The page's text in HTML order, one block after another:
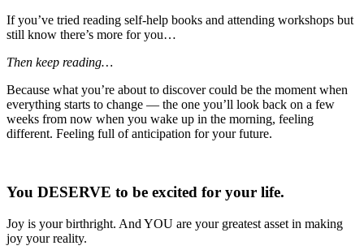
If you’ve tried reading self-help books and attending workshops but
still know there’s more for you…
Then keep reading…
Because what you’re about to discover could be the moment when
everything starts to change — the one you’ll look back on a few
weeks from now when you wake up in the morning, feeling
different. Feeling full of anticipation for your future.
You DESERVE to be excited for your life.
Joy is your birthright. And YOU are your greatest asset in making
joy your reality.